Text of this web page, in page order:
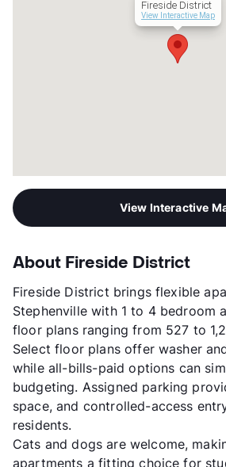
Fireside District
View Interactive Map
View Interactive
About Fireside District
Fireside District brings flexible
Stephenville with 1 to 4 bedroom
floor plans ranging from 527 to
Select floor plans offer washer
while all-bills-paid options can
budgeting. Assigned parking
space, and controlled-access
residents.
Cats and dogs are welcome,
apartments a fitting choice for